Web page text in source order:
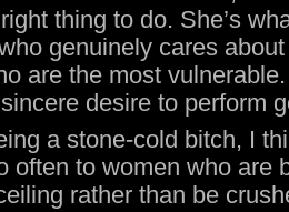
thing to do. She’s
genuinely cares
are the most
desire to perform
a stone-cold bitch, I
often to women who are
rather than be